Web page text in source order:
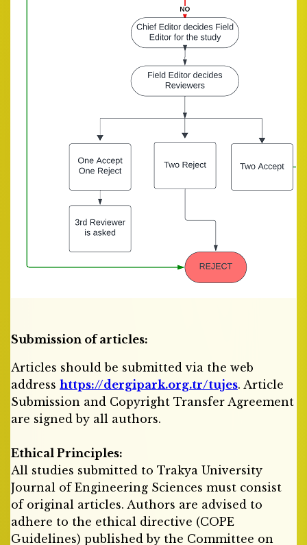
Submission of articles:
Articles should be submitted via the web
address https://dergipark.org.tr/tujes. Article
Submission and Copyright Transfer Agreement
are signed by all authors.
Ethical Principles:
All studies submitted to Trakya University
Journal of Engineering Sciences must consist
of original articles. Authors are advised to
adhere to the ethical directive (COPE
Guidelines) published by the Committee on